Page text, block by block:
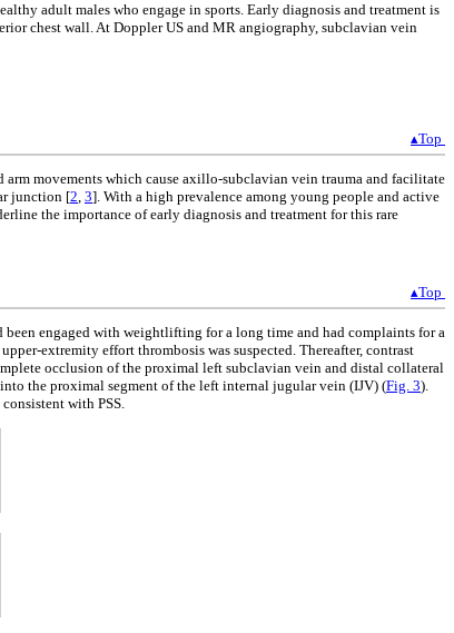
adult males who engage in sports. Early diagnosis and treatment is
chest wall. At Doppler US and MR angiography, subclavian vein
▴Top
movements which cause axillo-subclavian vein trauma and facilitate
junction [2 3]. With a high prevalence among young people and active
the importance of early diagnosis and treatment for this rare
▴Top
engaged with weightlifting for a long time and had complaints for a
extremity effort thrombosis was suspected. Thereafter, contrast
occlusion of the proximal left subclavian vein and distal collateral
the proximal segment of the left internal jugular vein (IJV) (Fig. 3).
with PSS.